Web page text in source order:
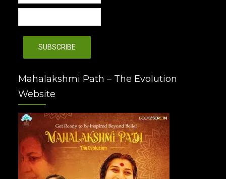
Mahalakshmi Path – The Evolution
Website